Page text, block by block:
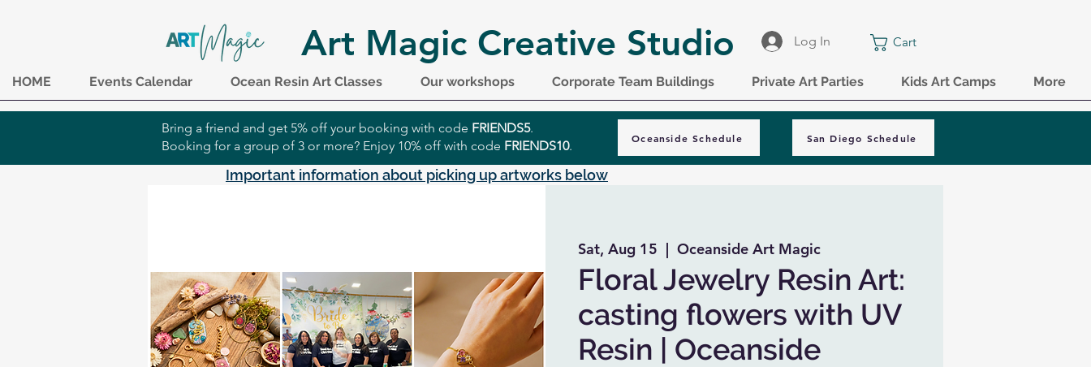
Art Magic Creative Studio Log In Cart
HOME Events Calendar Ocean Resin Art Classes Our workshops Corporate Team Buildings Private Art Parties Kids Art Camps More
Bring a friend and get 5% off your booking with code FRIENDS5.
Booking for a group of 3 or more? Enjoy 10% off with code FRIENDS10.
Oceanside Schedule San Diego Schedule
Important information about picking up artworks below
Sat, Aug 15
  |
Oceanside Art Magic
Floral Jewelry Resin Art:
casting flowers with UV
Resin | Oceanside